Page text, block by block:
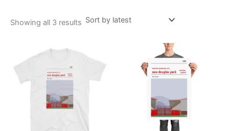
Showing all 3 results
range:
through
£24.00
product
Price
range:
£15.00
through
£30.00
product
has
variants.
The